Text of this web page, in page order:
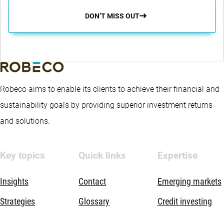
DON’T MISS OUT
Robeco aims to enable its clients to achieve their financial and
sustainability goals by providing superior investment returns
and solutions.
Key topics
Insights
Strategies
Quick links
Contact
Glossary
Expertise
Emerging markets
Credit investing